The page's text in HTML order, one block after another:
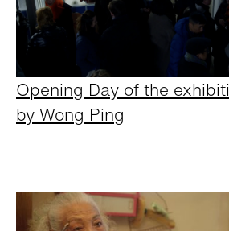
Opening Day of the
by Wong Ping